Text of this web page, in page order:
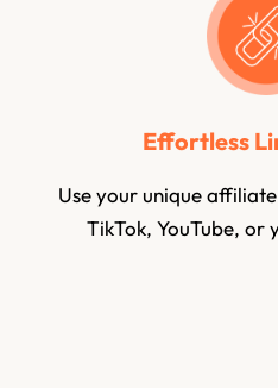
Effortless
Use your unique
TikTok, YouTube, or